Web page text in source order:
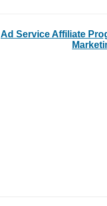
Ad Service Affiliate